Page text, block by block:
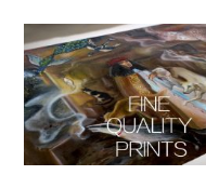
Skip
to
content